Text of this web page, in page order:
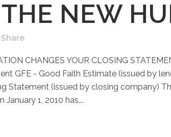
NEW
Share
CHANGES YOUR CLOSING
GFE - Good Faith Estimate (issued by
Statement (issued by closing company)
1, 2010 has...